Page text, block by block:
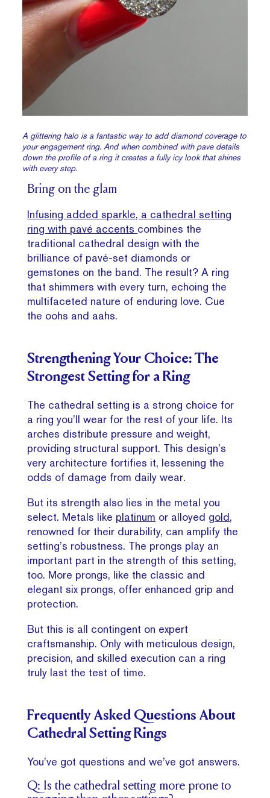
A glittering halo is a fantastic way to add diamond coverage to
your engagement ring. And when combined with pave details
down the profile of a ring it creates a fully icy look that shines
with every step.
Bring on the glam
Infusing added sparkle, a cathedral setting
ring with pavé accents combines the
traditional cathedral design with the
brilliance of pavé-set diamonds or
gemstones on the band. The result? A ring
that shimmers with every turn, echoing the
multifaceted nature of enduring love. Cue
the oohs and aahs.
Strengthening Your Choice: The
Strongest Setting for a Ring
The cathedral setting is a strong choice for
a ring you’ll wear for the rest of your life. Its
arches distribute pressure and weight,
providing structural support. This design’s
very architecture fortifies it, lessening the
odds of damage from daily wear.
But its strength also lies in the metal you
select. Metals like platinum or alloyed gold,
renowned for their durability, can amplify the
setting’s robustness. The prongs play an
important part in the strength of this setting,
too. More prongs, like the classic and
elegant six prongs, offer enhanced grip and
protection.
But this is all contingent on expert
craftsmanship. Only with meticulous design,
precision, and skilled execution can a ring
truly last the test of time.
Frequently Asked Questions About
Cathedral Setting Rings
You’ve got questions and we’ve got answers.
Q: Is the cathedral setting more prone to